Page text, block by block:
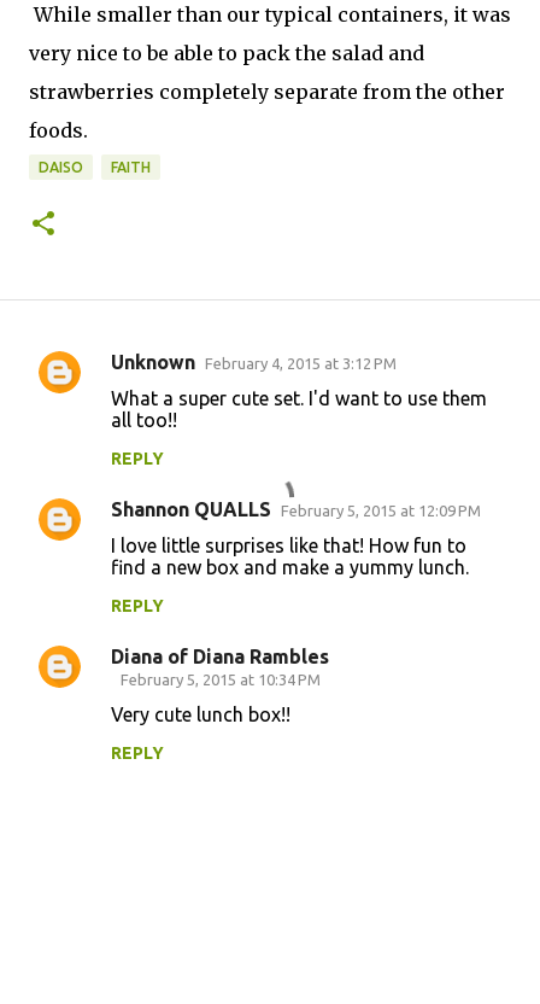
While smaller than our typical containers, it was
very nice to be able to pack the salad and
strawberries completely separate from the other
foods.
DAISO FAITH
C
e
n
Unknown February 4, 2015 at 3:12 PM
What a super cute set. I'd want to use them
all too!!
REPLY
Shannon QUALLS February 5, 2015 at 12:09 PM
I love little surprises like that! How fun to
find a new box and make a yummy lunch.
REPLY
Diana of Diana Rambles
February 5, 2015 at 10:34 PM
Very cute lunch box!!
REPLY